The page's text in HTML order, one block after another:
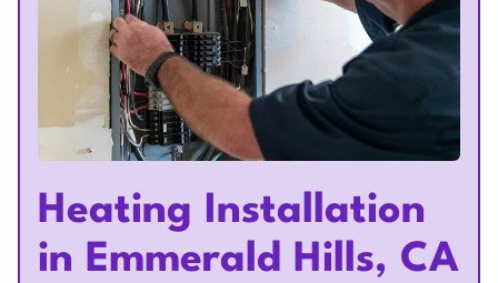
Heating Installation
in Emmerald Hills, CA